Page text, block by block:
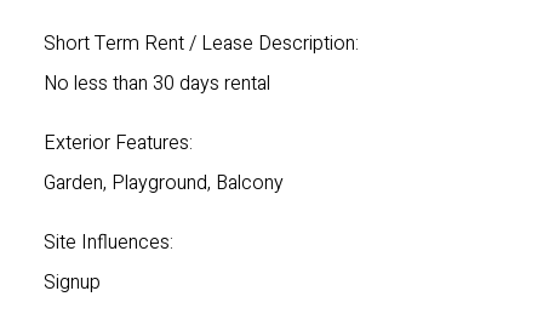
Short Term Rent / Lease Description:
No less than 30 days rental
Exterior Features:
Garden, Playground, Balcony
Site Influences:
Signup